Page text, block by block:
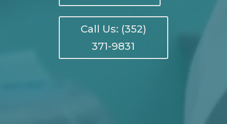
Call Us: (352)
371-9831